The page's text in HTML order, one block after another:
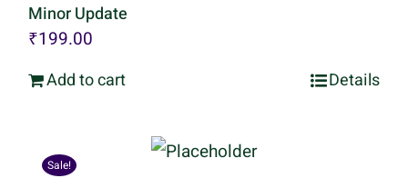
Minor Update
₹199.00
Add to cart Details
Sale!